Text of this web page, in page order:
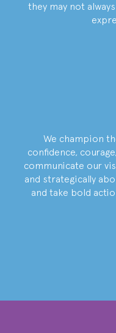
they may not
We champion
confidence,
communicate our
and strategically
and take bold